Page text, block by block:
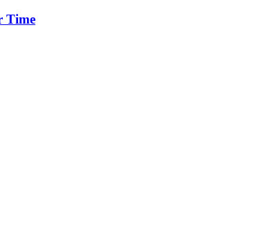
Time